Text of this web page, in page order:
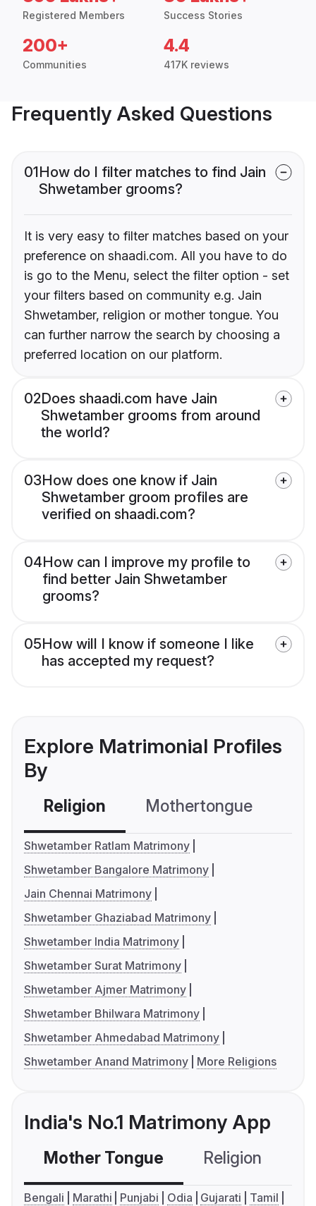
Registered Members Success Stories
200+
Communities
4.4
417K reviews
Frequently Asked Questions
01How do I filter matches to find Jain
Shwetamber grooms?
It is very easy to filter matches based on your
preference on shaadi.com. All you have to do
is go to the Menu, select the filter option - set
your filters based on community e.g. Jain
Shwetamber, religion or mother tongue. You
can further narrow the search by choosing a
preferred location on our platform.
02Does shaadi.com have Jain
Shwetamber grooms from around
the world?
03How does one know if Jain
Shwetamber groom profiles are
verified on shaadi.com?
04How can I improve my profile to
find better Jain Shwetamber
grooms?
05How will I know if someone I like
has accepted my request?
Explore Matrimonial Profiles
By
Religion Mothertongue
Shwetamber Ratlam Matrimony
Shwetamber Bangalore Matrimony
Jain Chennai Matrimony
Shwetamber Ghaziabad Matrimony
Shwetamber India Matrimony
Shwetamber Surat Matrimony
Shwetamber Ajmer Matrimony
Shwetamber Bhilwara Matrimony
Shwetamber Ahmedabad Matrimony
Shwetamber Anand Matrimony
More Religions
India's No.1 Matrimony App
Mother Tongue Religion
Bengali Marathi Punjabi Odia Gujarati
Tamil